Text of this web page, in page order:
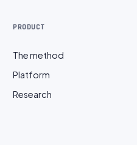
PRODUCT
The method
Platform
Research